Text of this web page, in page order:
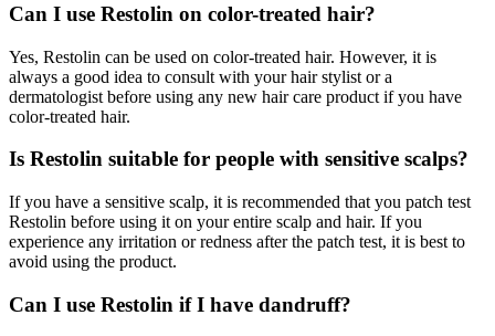
Can I use Restolin on color-treated hair?
Yes, Restolin can be used on color-treated hair. However, it is
always a good idea to consult with your hair stylist or a
dermatologist before using any new hair care product if you have
color-treated hair.
Is Restolin suitable for people with sensitive scalps?
If you have a sensitive scalp, it is recommended that you patch test
Restolin before using it on your entire scalp and hair. If you
experience any irritation or redness after the patch test, it is best to
avoid using the product.
Can I use Restolin if I have dandruff?